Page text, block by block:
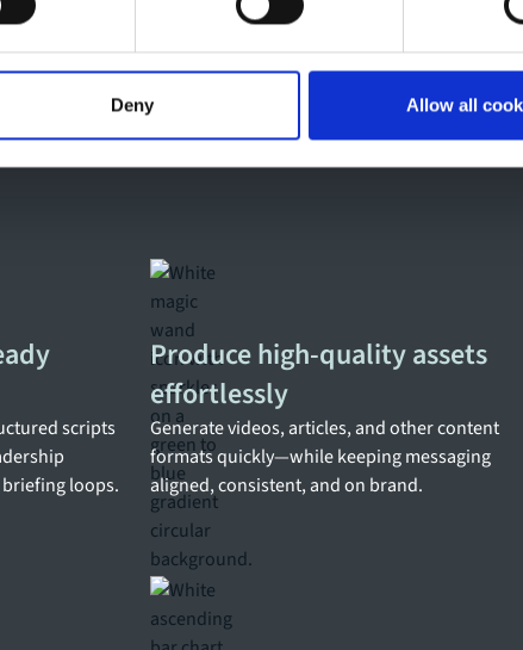
Deny Allow all
transform your
and impact measurement in
and internal
scripts
loops.
Produce high-quality assets
effortlessly
Generate videos, articles, and other content
formats quickly—while keeping messaging
aligned, consistent, and on brand.